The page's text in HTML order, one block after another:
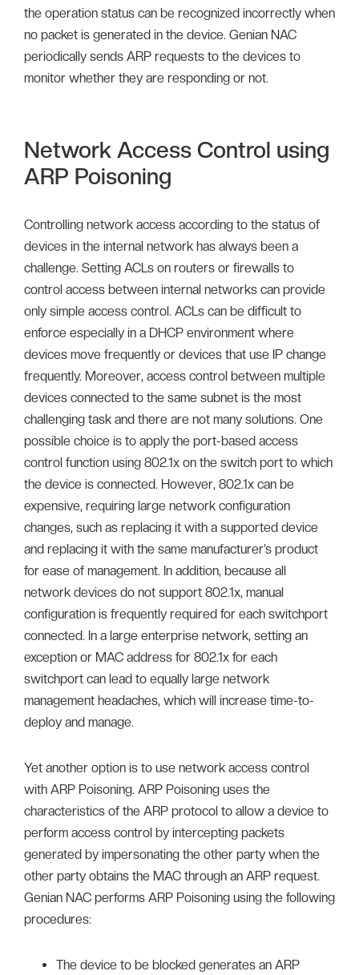
the operation status can be recognized incorrectly when
no packet is generated in the device. Genian NAC
periodically sends ARP requests to the devices to
monitor whether they are responding or not.
Network Access Control using
ARP Poisoning
Controlling network access according to the status of
devices in the internal network has always been a
challenge. Setting ACLs on routers or firewalls to
control access between internal networks can provide
only simple access control. ACLs can be difficult to
enforce especially in a DHCP environment where
devices move frequently or devices that use IP change
frequently. Moreover, access control between multiple
devices connected to the same subnet is the most
challenging task and there are not many solutions. One
possible choice is to apply the port-based access
control function using 802.1x on the switch port to which
the device is connected. However, 802.1x can be
expensive, requiring large network configuration
changes, such as replacing it with a supported device
and replacing it with the same manufacturer’s product
for ease of management. In addition, because all
network devices do not support 802.1x, manual
configuration is frequently required for each switchport
connected. In a large enterprise network, setting an
exception or MAC address for 802.1x for each
switchport can lead to equally large network
management headaches, which will increase time-to-
deploy and manage.
Yet another option is to use network access control
with ARP Poisoning. ARP Poisoning uses the
characteristics of the ARP protocol to allow a device to
perform access control by intercepting packets
generated by impersonating the other party when the
other party obtains the MAC through an ARP request.
Genian NAC performs ARP Poisoning using the following
procedures:
The device to be blocked generates an ARP